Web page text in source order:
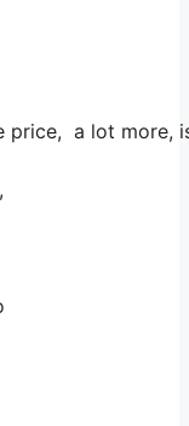
a lot more,